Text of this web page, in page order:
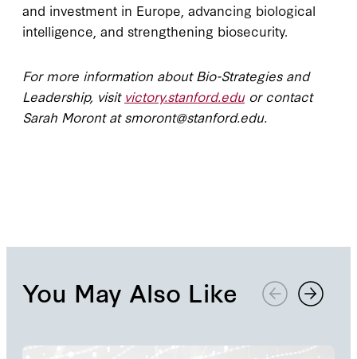
and investment in Europe, advancing biological
intelligence, and strengthening biosecurity.
For more information about Bio-Strategies and
Leadership, visit victory.stanford.eduor contact
Sarah Moront at smoront@stanford.edu.
You May Also Like